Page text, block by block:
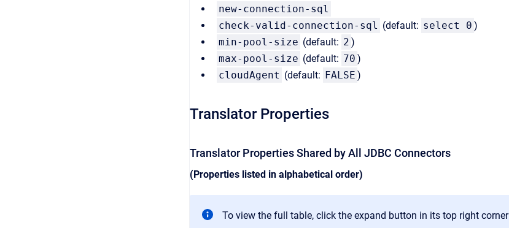
new-connection-sql
check-valid-connection-sql (default: select 0 )
min-pool-size (default: 2 )
max-pool-size (default: 70 )
cloudAgent (default: FALSE )
Translator Properties
Translator Properties Shared by All JDBC Connectors
(Properties listed in alphabetical order)
To view the full table, click the expand button in its top right corner